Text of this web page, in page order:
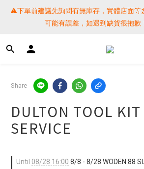
⚠️下單前建議先詢問有無庫存，實體店面等
可能有誤差，如遇到缺貨很抱歉
⚠️下單前建議先詢問有無庫存，實體店面等
可能有誤差，如遇到缺貨很抱歉
SF EXPRESS WORLD
提醒各位⚠️下單後寄出，請務必在時間內完
如未取貨必須支付運費!
⚠️下單前建議先詢問有無庫存，實體店面等
可能有誤差，如遇到缺貨很抱歉
Share
DULTON TOOL KIT
SERVICE
Until 08/28 16:00 8/8 - 8/28 WODEN 88